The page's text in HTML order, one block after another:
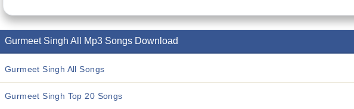
Gurmeet Singh All Mp3 Songs Download
Gurmeet Singh All Songs
Gurmeet Singh Top 20 Songs